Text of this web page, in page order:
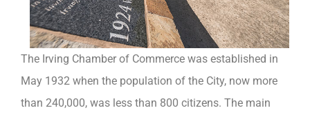
The Irving Chamber of Commerce was established in
May 1932 when the population of the City, now more
than 240,000, was less than 800 citizens. The main